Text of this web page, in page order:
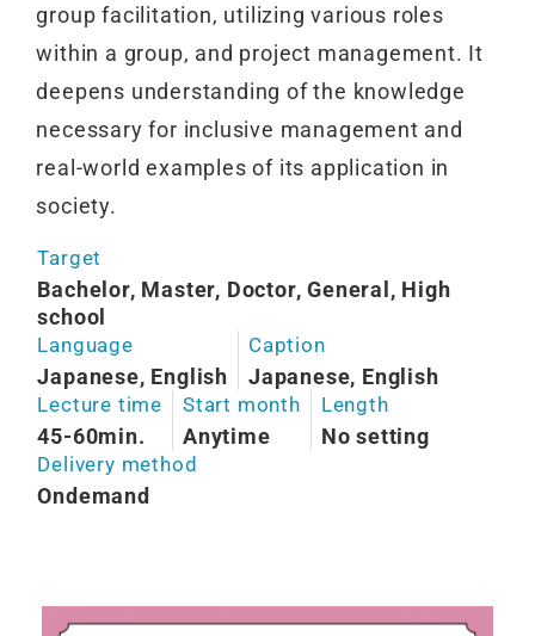
group facilitation, utilizing various roles
within a group, and project management. It
deepens understanding of the knowledge
necessary for inclusive management and
real-world examples of its application in
society.
Target
Bachelor, Master, Doctor, General, High
school
Language
Japanese, English
Caption
Japanese, English
Lecture time
45-60min.
Start month
Anytime
Length
No setting
Delivery method
Ondemand